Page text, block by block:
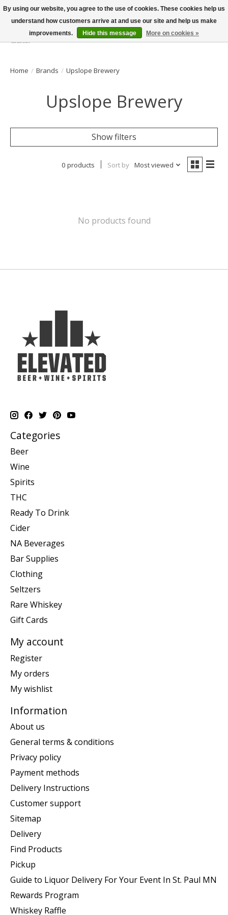
Wish List
Cart
Home / Brands / Upslope Brewery
Upslope Brewery
Show filters
0 products Sort by Most viewed
No products found
Categories
Beer
Wine
Spirits
THC
Ready To Drink
Cider
NA Beverages
Bar Supplies
Clothing
Seltzers
Rare Whiskey
Gift Cards
My account
Register
My orders
My wishlist
Information
About us
General terms & conditions
Privacy policy
Payment methods
Delivery Instructions
Customer support
Sitemap
Delivery
Find Products
Pickup
Guide to Liquor Delivery For Your Event In St. Paul MN
Rewards Program
Whiskey Raffle
By using our website, you agree to the use of cookies. These cookies help us
understand how customers arrive at and use our site and help us make
improvements.
Hide this message More on cookies »